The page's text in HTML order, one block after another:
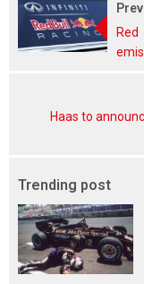
Haas to
Trending post